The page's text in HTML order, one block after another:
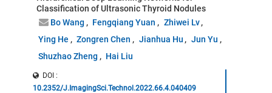
Classification of Ultrasonic Thyroid Nodules
Bo Wang
Fengqiang Yuan
Zhiwei Lv
Ying He
Zongren Chen Jianhua Hu
Jun Yu
Shuzhao Zheng
Hai Liu
DOI :
10.2352/J.ImagingSci.Technol.2022.66.4.040409